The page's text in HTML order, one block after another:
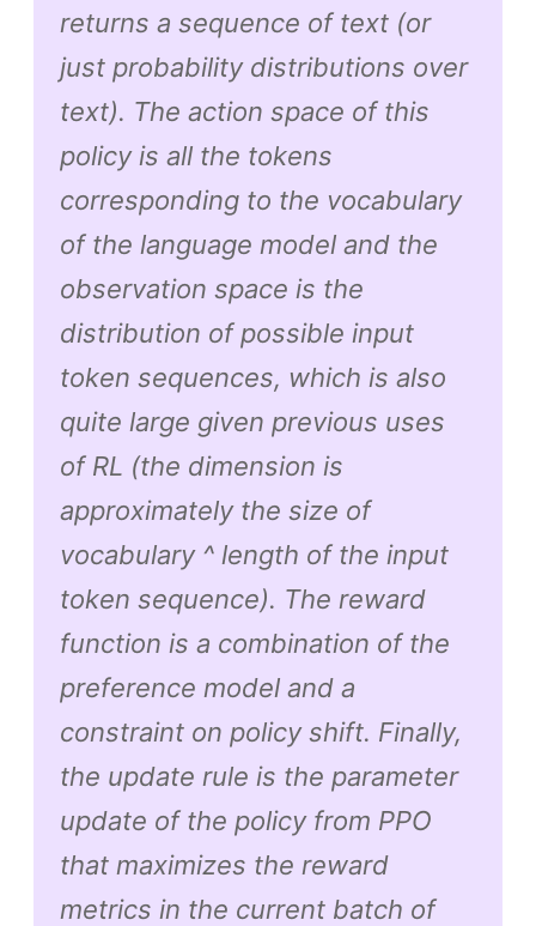
returns a sequence of text (or
just probability distributions over
text). The action space of this
policy is all the tokens
corresponding to the vocabulary
of the language model and the
observation space is the
distribution of possible input
token sequences, which is also
quite large given previous uses
of RL (the dimension is
approximately the size of
vocabulary ^ length of the input
token sequence). The reward
function is a combination of the
preference model and a
constraint on policy shift. Finally,
the update rule is the parameter
update of the policy from PPO
that maximizes the reward
metrics in the current batch of